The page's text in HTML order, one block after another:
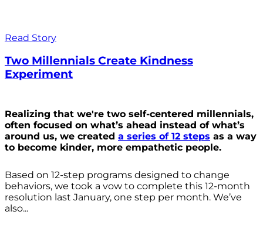
Read Story
Two Millennials Create Kindness
Experiment
Realizing that we're two self-centered millennials,
often focused on what’s ahead instead of what’s
around us, we created a series of 12 steps as a way
to become kinder, more empathetic people.
Based on 12-step programs designed to change
behaviors, we took a vow to complete this 12-month
resolution last January, one step per month. We’ve
also...